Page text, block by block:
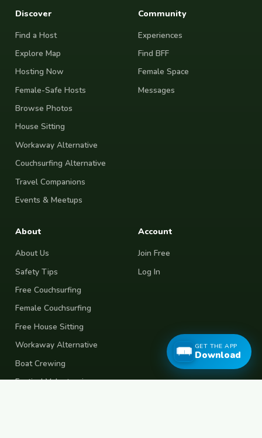
Discover
Find a Host
Explore Map
Hosting Now
Female-Safe Hosts
Browse Photos
House Sitting
Workaway Alternative
Couchsurfing Alternative
Travel Companions
Events & Meetups
Community
Experiences
Find BFF
Female Space
Messages
About
About Us
Safety Tips
Free Couchsurfing
Female Couchsurfing
Free House Sitting
Workaway Alternative
Boat Crewing
Festival Volunteering
Account
Join Free
Log In
GET THE APP
Download